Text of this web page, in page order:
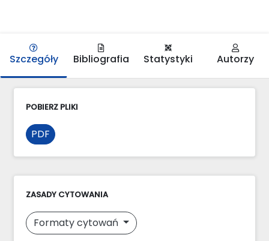
Szczegóły Bibliografia Statystyki Autorzy
POBIERZ PLIKI
PDF
ZASADY CYTOWANIA
Formaty cytowań